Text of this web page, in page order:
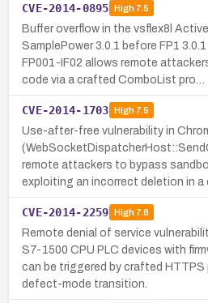
CVE-2014-0895 High7.5
Buffer overflow in the vsflex8l
SamplePower 3.0.1 before FP1
FP001-IF02 allows remote
code via a crafted ComboList pro…
CVE-2014-1703 High7.5
Use-after-free vulnerability in
remote attackers to bypass
exploiting an incorrect deletion in a
CVE-2014-2259 High7.8
Remote denial of service
S7-1500 CPU PLC devices with
can be triggered by crafted
defect-mode transition.